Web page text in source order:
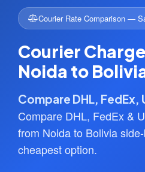
Courier Rate Comparison —
Courier
Noida to
Compare DHL, FedEx,
Compare DHL, FedEx &
from Noida to Bolivia
cheapest option.